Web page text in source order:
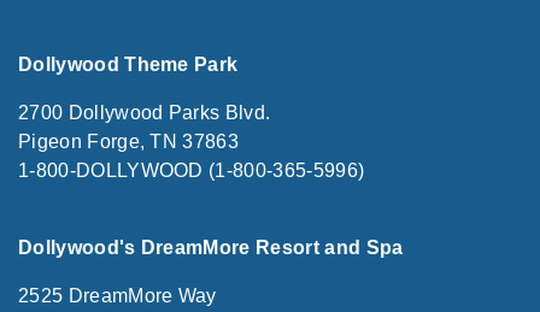
Dollywood Theme Park
2700 Dollywood Parks Blvd.
Pigeon Forge, TN 37863
1-800-DOLLYWOOD (1-800-365-5996)
Dollywood's DreamMore Resort and Spa
2525 DreamMore Way